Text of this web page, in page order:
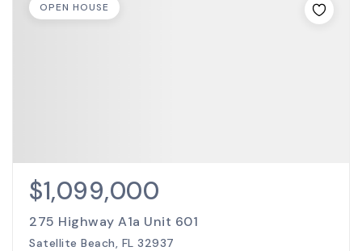
$1,099,000
275 Highway A1a Unit 601
Satellite Beach, FL 32937
OPEN HOUSE